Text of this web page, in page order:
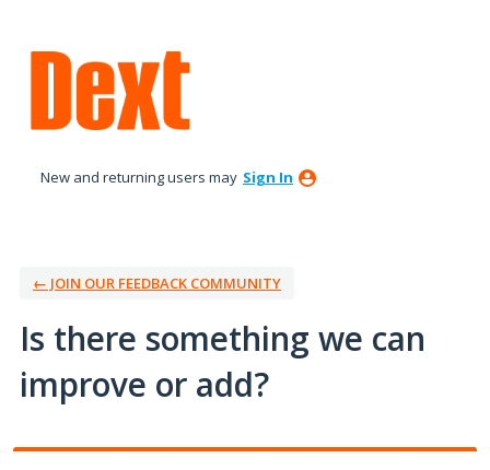
to
content
New and returning users may Sign In
← JOIN OUR FEEDBACK COMMUNITY
Is there something we can
improve or add?